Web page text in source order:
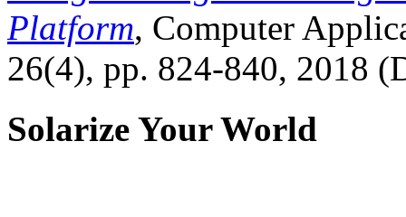
Platform, Computer
26(4), pp. 824-840, 2018
Solarize Your World